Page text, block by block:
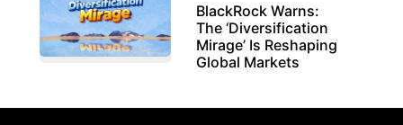
BlackRock Warns:
The ‘Diversification
Mirage’ Is Reshaping
Global Markets